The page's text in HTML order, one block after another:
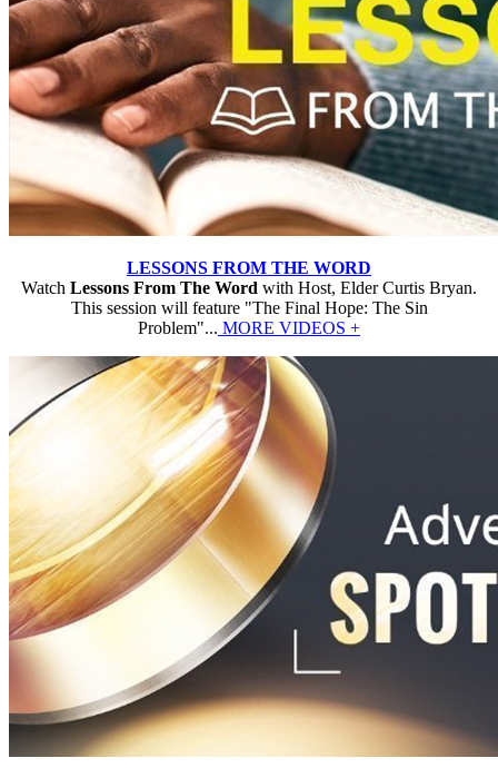
LESSONS FROM THE WORD
Watch Lessons From The Word with Host, Elder Curtis Bryan.
This session will feature "The Final Hope: The Sin
Problem"... MORE VIDEOS +